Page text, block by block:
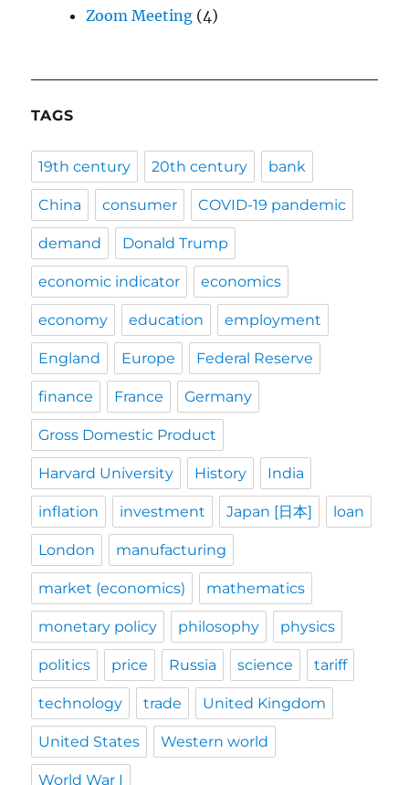
Zoom Meeting (4)
TAGS
19th century 20th century bank
China consumer COVID-19 pandemic
demand Donald Trump
economic indicator economics
economy education employment
England Europe Federal Reserve
finance France Germany
Gross Domestic Product
Harvard University History India
inflation investment Japan [日本] loan
London manufacturing
market (economics) mathematics
monetary policy philosophy physics
politics price Russia science tariff
technology trade United Kingdom
United States Western world
World War I